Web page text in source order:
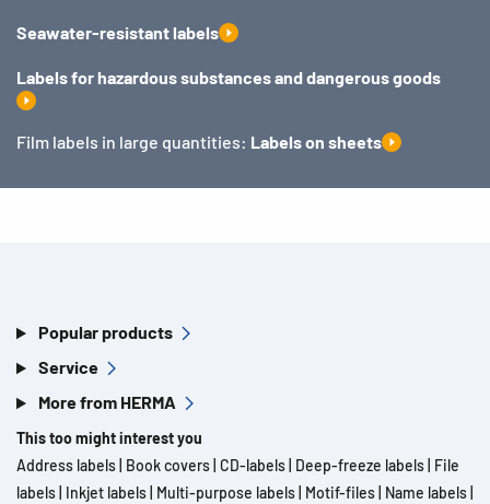
Seawater-resistant labels
Labels for hazardous substances and dangerous goods
Film labels in large quantities: Labels on sheets
Popular products
Service
More from HERMA
This too might interest you
Address labels Book covers CD-labels Deep-freeze labels File
labels Inkjet labels Multi-purpose labels Motif-files Name labels